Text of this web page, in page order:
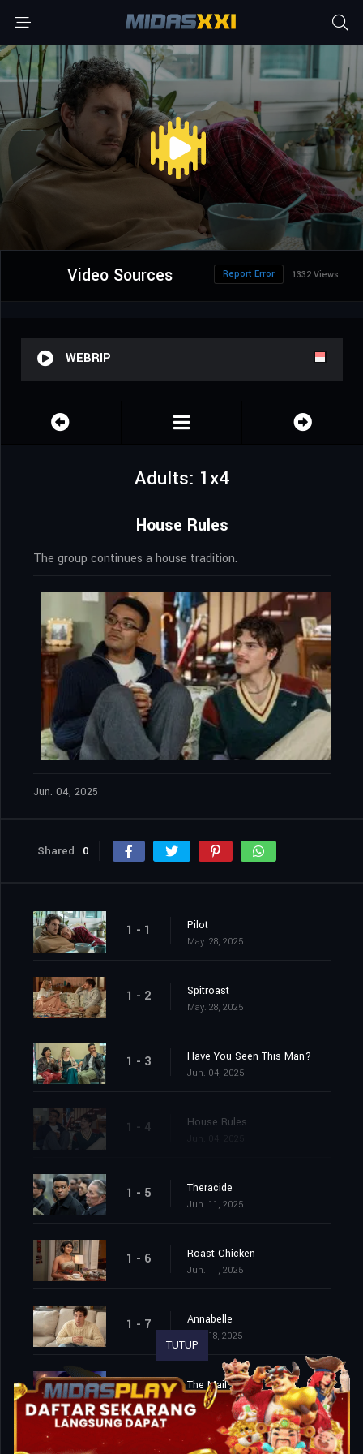
Video Sources 1332 Views
Report Error
WEBRIP
Adults: 1x4
House Rules
The group continues a house tradition.
Jun. 04, 2025
Shared 0
1 - 1 Pilot
May. 28, 2025
1 - 2 Spitroast
May. 28, 2025
1 - 3 Have You Seen This Man?
Jun. 04, 2025
1 - 4 House Rules
1 - 5 Theracide
Jun. 11, 2025
1 - 6 Roast Chicken
Jun. 11, 2025
1 - 7 Annabelle
Jun. 18, 2025
1 - 8 The Mail
Jun. 18, 2025
TUTUP